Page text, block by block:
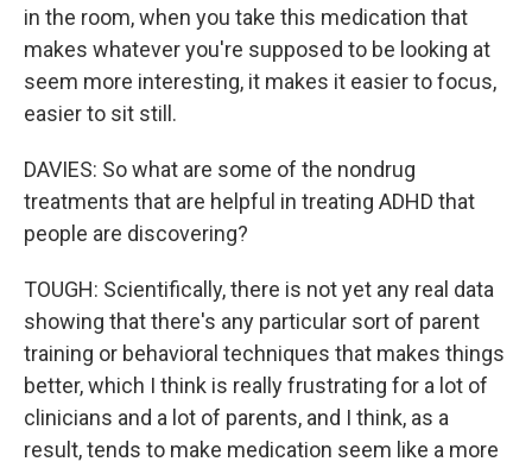
in the room, when you take this medication that
makes whatever you're supposed to be looking at
seem more interesting, it makes it easier to focus,
easier to sit still.
DAVIES: So what are some of the nondrug
treatments that are helpful in treating ADHD that
people are discovering?
TOUGH: Scientifically, there is not yet any real data
showing that there's any particular sort of parent
training or behavioral techniques that makes things
better, which I think is really frustrating for a lot of
clinicians and a lot of parents, and I think, as a
result, tends to make medication seem like a more